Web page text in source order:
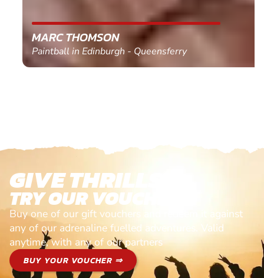
MARC THOMSON
Paintball in Edinburgh - Queensferry
GIVE THRILLS!
TRY OUR VOUCHERS!
Buy one of our gift vouchers and redeem it against
any of our adrenaline fuelled adventures. Valid
anytime, with any of our partners
BUY YOUR VOUCHER ⇒